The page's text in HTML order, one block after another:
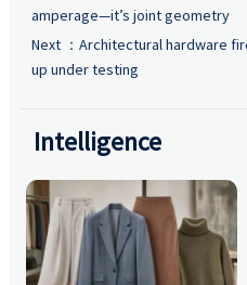
amperage—it’s joint geometry
Next ： Architectural hardware
up under testing
Intelligence